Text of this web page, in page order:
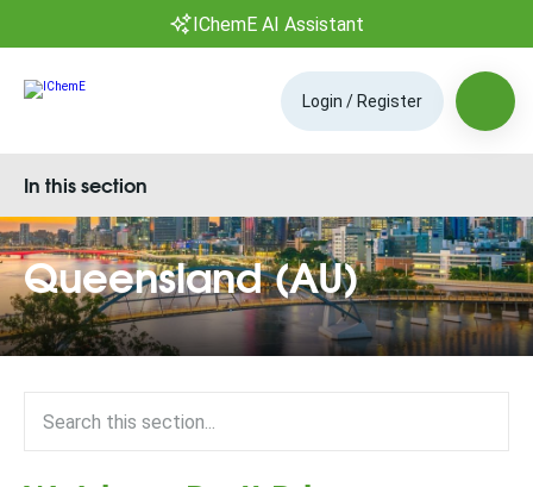
IChemE AI Assistant
Login / Register
Queensland (AU)
In this section